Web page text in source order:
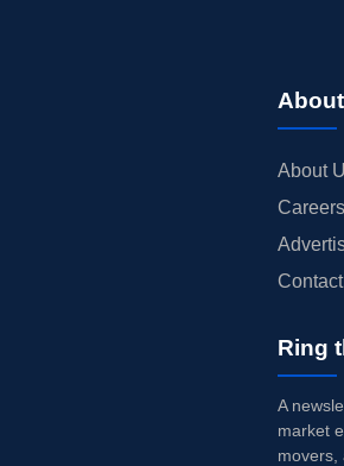
About
Careers
Ring
A
market
movers,